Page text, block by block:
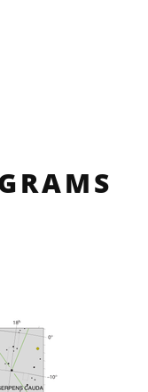
Attribution 4.0